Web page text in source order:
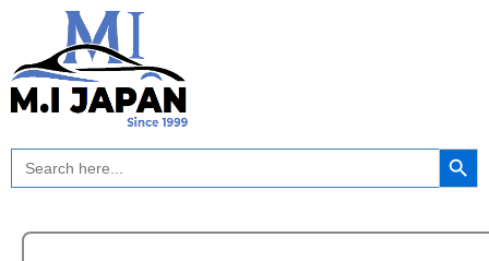
content
Search
for:
Search Button